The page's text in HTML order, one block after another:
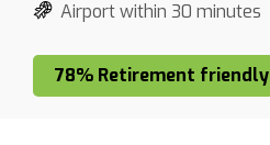
Airport within 30 minutes
78% Retirement friendly